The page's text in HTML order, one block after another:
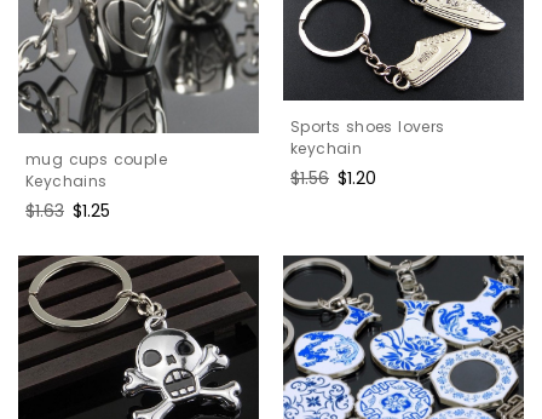
mug cups couple
Keychains
Regular
$1.63 Sale
$1.25
Sports shoes lovers
keychain
Regular
$1.56 Sale
$1.20